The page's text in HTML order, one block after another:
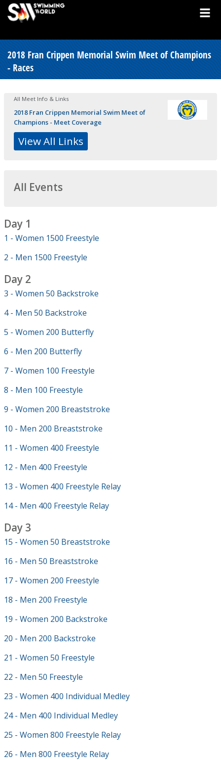
2018 Fran Crippen Memorial Swim Meet of Champions
- Races
All Meet Info & Links
2018 Fran Crippen Memorial Swim Meet of
Champions - Meet Coverage
View All Links
All Events
Day 1
1 - Women 1500 Freestyle
2 - Men 1500 Freestyle
Day 2
3 - Women 50 Backstroke
4 - Men 50 Backstroke
5 - Women 200 Butterfly
6 - Men 200 Butterfly
7 - Women 100 Freestyle
8 - Men 100 Freestyle
9 - Women 200 Breaststroke
10 - Men 200 Breaststroke
11 - Women 400 Freestyle
12 - Men 400 Freestyle
13 - Women 400 Freestyle Relay
14 - Men 400 Freestyle Relay
Day 3
15 - Women 50 Breaststroke
16 - Men 50 Breaststroke
17 - Women 200 Freestyle
18 - Men 200 Freestyle
19 - Women 200 Backstroke
20 - Men 200 Backstroke
21 - Women 50 Freestyle
22 - Men 50 Freestyle
23 - Women 400 Individual Medley
24 - Men 400 Individual Medley
25 - Women 800 Freestyle Relay
26 - Men 800 Freestyle Relay